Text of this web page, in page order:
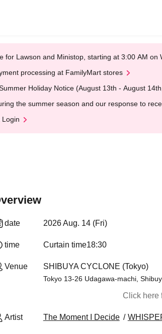
for Lawson and Ministop, starting at 3:00 AM on
processing at FamilyMart stores
Holiday Notice (August 13th - August
the summer season and our response to
Login
date 2026 Aug. 14 (Fri)
time Curtain time18:30
Venue SHIBUYA CYCLONE (Tokyo)
Tokyo 13-26 Udagawa-machi,
Click here
Artist The Moment I Decide